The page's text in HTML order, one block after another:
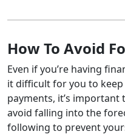
How To Avoid
Even if you’re having
it difficult for you to
payments, it’s
avoid falling into the
following to prevent